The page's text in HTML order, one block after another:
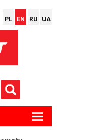
PL EN RU UA